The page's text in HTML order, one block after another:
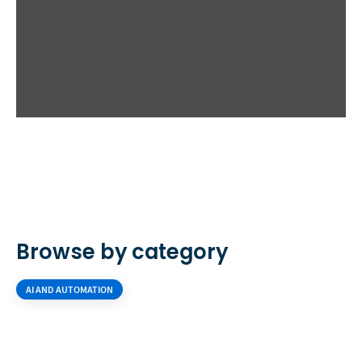
Browse by category
AI AND AUTOMATION